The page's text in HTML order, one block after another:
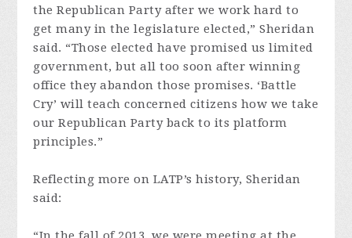
the Republican Party after we work hard to
get many in the legislature elected,” Sheridan
said. “Those elected have promised us limited
government, but all too soon after winning
office they abandon those promises. ‘Battle
Cry’ will teach concerned citizens how we take
our Republican Party back to its platform
principles.”
Reflecting more on LATP’s history, Sheridan
said: